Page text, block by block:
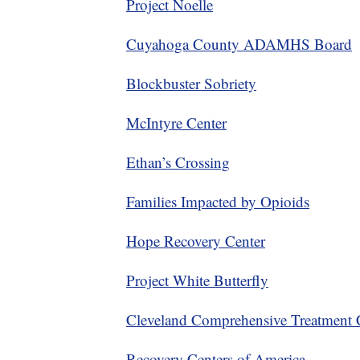
Project Noelle
Cuyahoga County ADAMHS Board
Blockbuster Sobriety
McIntyre Center
Ethan’s Crossing
Families Impacted by Opioids
Hope Recovery Center
Project White Butterfly
Cleveland Comprehensive Treatment